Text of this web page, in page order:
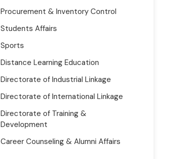
Procurement & Inventory Control
Students Affairs
Sports
Distance Learning Education
Directorate of Industrial Linkage
Directorate of International Linkage
Directorate of Training &
Development
Career Counseling & Alumni Affairs